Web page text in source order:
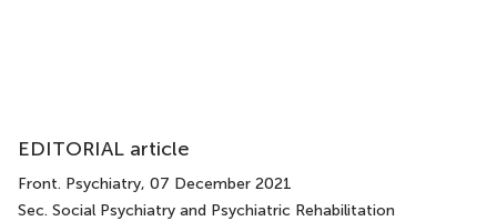
EDITORIAL article
Front. Psychiatry, 07 December 2021
Sec. Social Psychiatry and Psychiatric Rehabilitation